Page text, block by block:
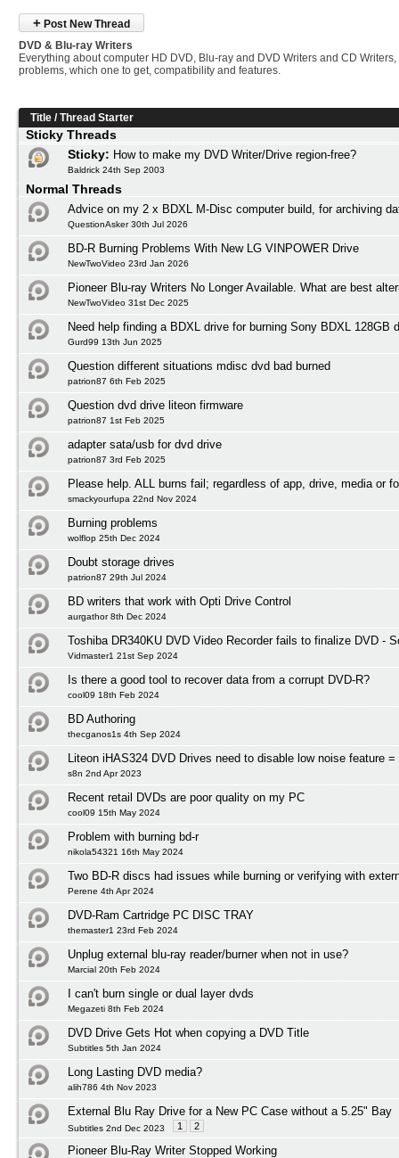
+ Post New Thread
DVD & Blu-ray Writers
Everything about computer HD DVD, Blu-ray and DVD Writers and CD Writers,
problems, which one to get, compatibility and features.
Title /Thread Starter
Sticky Threads
Sticky: How to make my DVD Writer/Drive region-free?
Baldrick 24th Sep 2003
Normal Threads
Advice on my 2 x BDXL M-Disc computer build, for archiving
QuestionAsker 30th Jul 2026
BD-R Burning Problems With New LG VINPOWER Drive
NewTwoVideo 23rd Jan 2026
Pioneer Blu-ray Writers No Longer Available. What are best
NewTwoVideo 31st Dec 2025
Need help finding a BDXL drive for burning Sony BDXL 128GB
Gurd99 13th Jun 2025
Question different situations mdisc dvd bad burned
patrion87 6th Feb 2025
Question dvd drive liteon firmware
patrion87 1st Feb 2025
adapter sata/usb for dvd drive
patrion87 3rd Feb 2025
Please help. ALL burns fail; regardless of app, drive, media or
smackyourfupa 22nd Nov 2024
Burning problems
wolflop 25th Dec 2024
Doubt storage drives
patrion87 29th Jul 2024
BD writers that work with Opti Drive Control
aurgathor 8th Dec 2024
Toshiba DR340KU DVD Video Recorder fails to finalize DVD -
Vidmaster1 21st Sep 2024
Is there a good tool to recover data from a corrupt DVD-R?
cool09 18th Feb 2024
BD Authoring
thecganos1s 4th Sep 2024
Liteon iHAS324 DVD Drives need to disable low noise feature
s8n 2nd Apr 2023
Recent retail DVDs are poor quality on my PC
cool09 15th May 2024
Problem with burning bd-r
nikola54321 16th May 2024
Two BD-R discs had issues while burning or verifying with
Perene 4th Apr 2024
DVD-Ram Cartridge PC DISC TRAY
themaster1 23rd Feb 2024
Unplug external blu-ray reader/burner when not in use?
Marcial 20th Feb 2024
I can't burn single or dual layer dvds
Megazeti 8th Feb 2024
DVD Drive Gets Hot when copying a DVD Title
Subtitles 5th Jan 2024
Long Lasting DVD media?
alih786 4th Nov 2023
External Blu Ray Drive for a New PC Case without a 5.25" Bay
Subtitles 2nd Dec 2023 1 2
Pioneer Blu-Ray Writer Stopped Working